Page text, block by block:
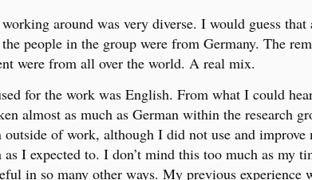
around was very diverse. I would guess that
people in the group were from Germany. The
were from all over the world. A real mix.
for the work was English. From what I could
almost as much as German within the research
outside of work, although I did not use and improve
as I expected to. I don’t mind this too much as my
in so many other ways. My previous experience